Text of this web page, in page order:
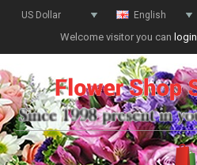
English
US Dollar
Welcome visitor you can login